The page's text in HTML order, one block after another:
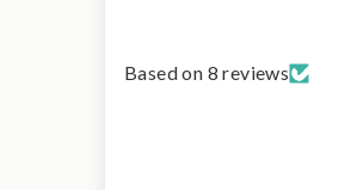
Based on 8 reviews